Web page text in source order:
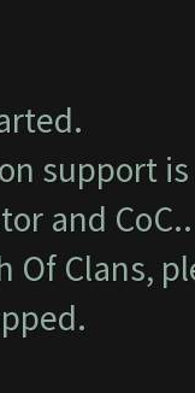
support
and
Of Clans,